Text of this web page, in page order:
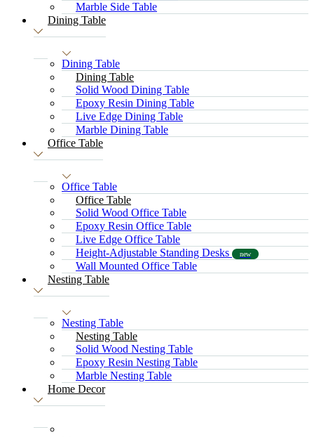
Marble Side Table
Dining Table
Dining Table
Dining Table
Solid Wood Dining Table
Epoxy Resin Dining Table
Live Edge Dining Table
Marble Dining Table
Office Table
Office Table
Office Table
Solid Wood Office Table
Epoxy Resin Office Table
Live Edge Office Table
Height-Adjustable Standing Desks
new
Wall Mounted Office Table
Nesting Table
Nesting Table
Nesting Table
Solid Wood Nesting Table
Epoxy Resin Nesting Table
Marble Nesting Table
Home Decor